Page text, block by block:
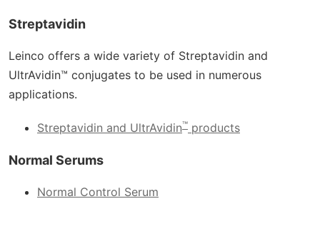
Streptavidin
Leinco offers a wide variety of Streptavidin and
UltrAvidin™ conjugates to be used in numerous
applications.
Streptavidin and UltrAvidin™products
Normal Serums
Normal Control Serum